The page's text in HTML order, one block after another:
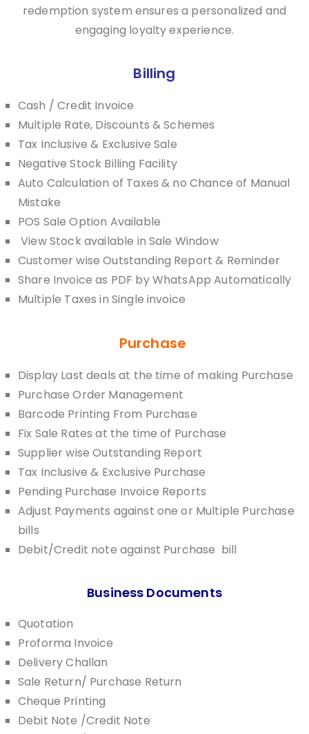
redemption system ensures a personalized and
engaging loyalty experience.
Billing
Cash / Credit Invoice
Multiple Rate, Discounts & Schemes
Tax Inclusive & Exclusive Sale
Negative Stock Billing Facility
Auto Calculation of Taxes & no Chance of Manual
Mistake
POS Sale Option Available
View Stock available in Sale Window
Customer wise Outstanding Report & Reminder
Share Invoice as PDF by WhatsApp Automatically
Multiple Taxes in Single invoice
Purchase
Display Last deals at the time of making Purchase
Purchase Order Management
Barcode Printing From Purchase
Fix Sale Rates at the time of Purchase
Supplier wise Outstanding Report
Tax Inclusive & Exclusive Purchase
Pending Purchase Invoice Reports
Adjust Payments against one or Multiple Purchase
bills
Debit/Credit note against Purchase bill
Business Documents
Quotation
Proforma Invoice
Delivery Challan
Sale Return/ Purchase Return
Cheque Printing
Debit Note /Credit Note